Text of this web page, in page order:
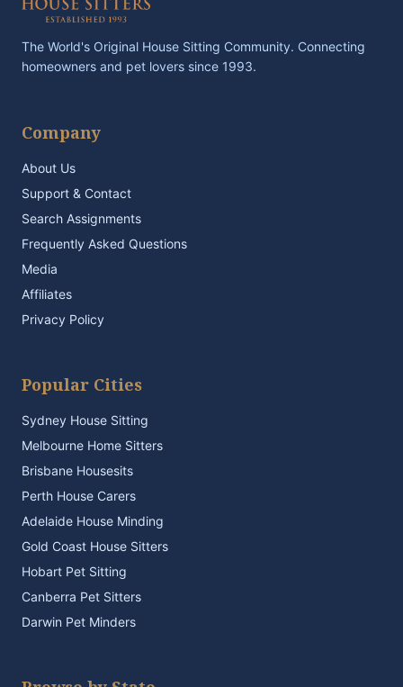
The World's Original House Sitting Community. Connecting
homeowners and pet lovers since 1993.
Company
About Us
Support & Contact
Search Assignments
Frequently Asked Questions
Media
Affiliates
Privacy Policy
Popular Cities
Sydney House Sitting
Melbourne Home Sitters
Brisbane Housesits
Perth House Carers
Adelaide House Minding
Gold Coast House Sitters
Hobart Pet Sitting
Canberra Pet Sitters
Darwin Pet Minders